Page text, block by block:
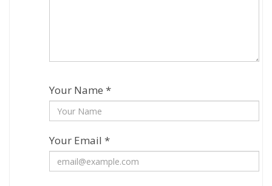
Your Name *
Your Email *